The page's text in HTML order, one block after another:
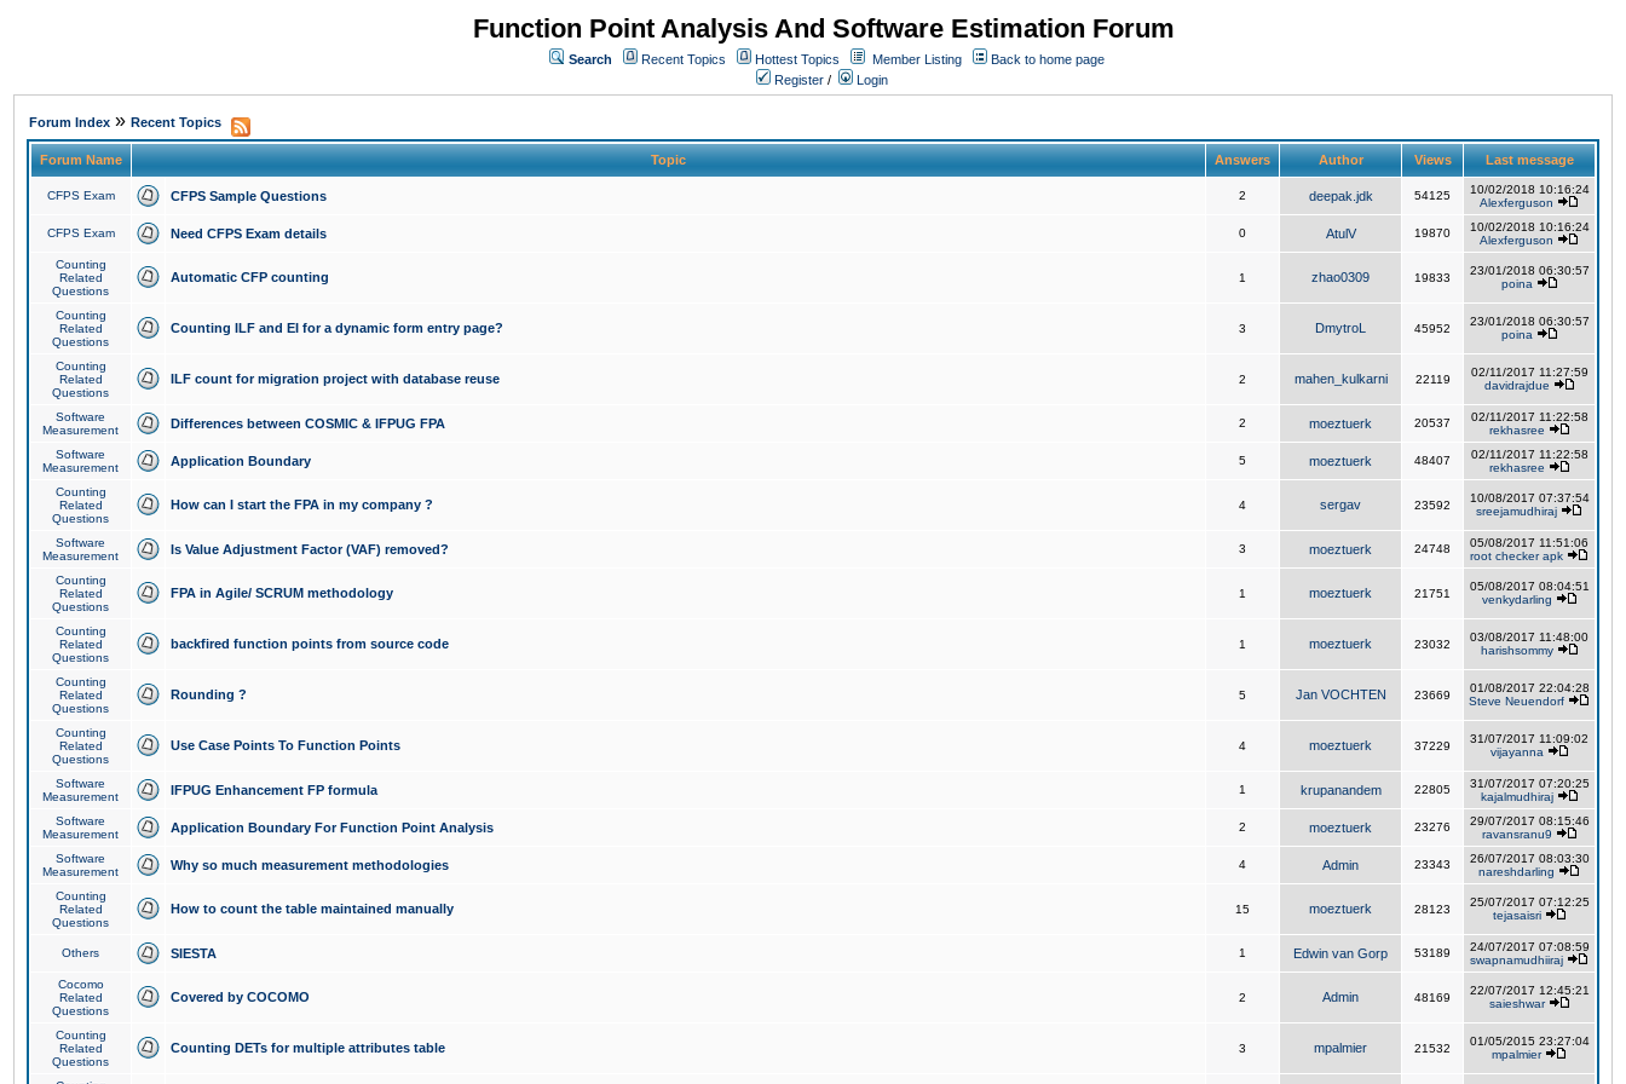
Function Point Analysis And Software Estimation Forum
Search Recent Topics Hottest Topics Member Listing
Back to home page
Register / Login
Forum Index » Recent Topics
Forum Name Topic Answers Author Views Last message
CFPS Exam CFPS Sample Questions 2 deepak.jdk 54125
10/02/2018 10:16:24
Alexferguson
CFPS Exam Need CFPS Exam details 0 AtulV 19870
10/02/2018 10:16:24
Alexferguson
Counting
Related
Questions
Automatic CFP counting 1 zhao0309 19833
23/01/2018 06:30:57
poina
Counting
Related
Questions
Counting ILF and EI for a dynamic form entry page? 3 DmytroL 45952
23/01/2018 06:30:57
poina
Counting
Related
Questions
ILF count for migration project with database reuse 2 mahen_kulkarni 22119
02/11/2017 11:27:59
davidrajdue
Software
Measurement
Differences between COSMIC & IFPUG FPA 2 moeztuerk 20537
02/11/2017 11:22:58
rekhasree
Software
Measurement
Application Boundary 5 moeztuerk 48407
02/11/2017 11:22:58
rekhasree
Counting
Related
Questions
How can I start the FPA in my company ? 4 sergav 23592
10/08/2017 07:37:54
sreejamudhiraj
Software
Measurement
Is Value Adjustment Factor (VAF) removed? 3 moeztuerk 24748
05/08/2017 11:51:06
root checker apk
Counting
Related
Questions
FPA in Agile/ SCRUM methodology 1 moeztuerk 21751
05/08/2017 08:04:51
venkydarling
Counting
Related
Questions
backfired function points from source code 1 moeztuerk 23032
03/08/2017 11:48:00
harishsommy
Counting
Related
Questions
Rounding ? 5 Jan VOCHTEN 23669
01/08/2017 22:04:28
Steve Neuendorf
Counting
Related
Questions
Use Case Points To Function Points 4 moeztuerk 37229
31/07/2017 11:09:02
vijayanna
Software
Measurement
IFPUG Enhancement FP formula 1 krupanandem 22805
31/07/2017 07:20:25
kajalmudhiraj
Software
Measurement
Application Boundary For Function Point Analysis 2 moeztuerk 23276
29/07/2017 08:15:46
ravansranu9
Software
Measurement
Why so much measurement methodologies 4 Admin 23343
26/07/2017 08:03:30
nareshdarling
Counting
Related
Questions
How to count the table maintained manually 15 moeztuerk 28123
25/07/2017 07:12:25
tejasaisri
Others SIESTA 1 Edwin van Gorp 53189
24/07/2017 07:08:59
swapnamudhiiraj
Cocomo
Related
Questions
Covered by COCOMO 2 Admin 48169
22/07/2017 12:45:21
saieshwar
Counting
Related
Questions
Counting DETs for multiple attributes table 3 mpalmier 21532
01/05/2015 23:27:04
mpalmier